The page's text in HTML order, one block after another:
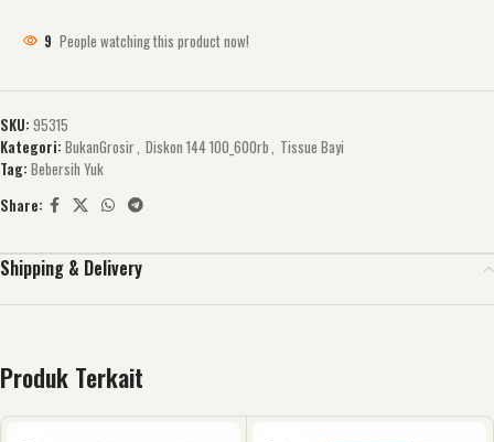
9 People watching this product now!
SKU: 95315
Kategori: BukanGrosir, Diskon 144 100_600rb, Tissue Bayi
Tag: Bebersih Yuk
Share:
Shipping & Delivery
Produk Terkait